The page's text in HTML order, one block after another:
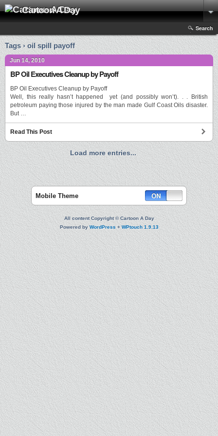
Cartoon A Day
Search
Tags › oil spill payoff
Jun 14, 2010
BP Oil Executives Cleanup by Payoff
BP Oil Executives Cleanup by Payoff
Well, this really hasn’t happened yet (and possibly won’t). . . British
petroleum paying those injured by the man made Gulf Coast Oils disaster.
But …
Read This Post
Load more entries...
Mobile Theme
All content Copyright © Cartoon A Day
Powered byWordPress+WPtouch 1.9.13